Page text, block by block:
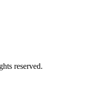
reserved.